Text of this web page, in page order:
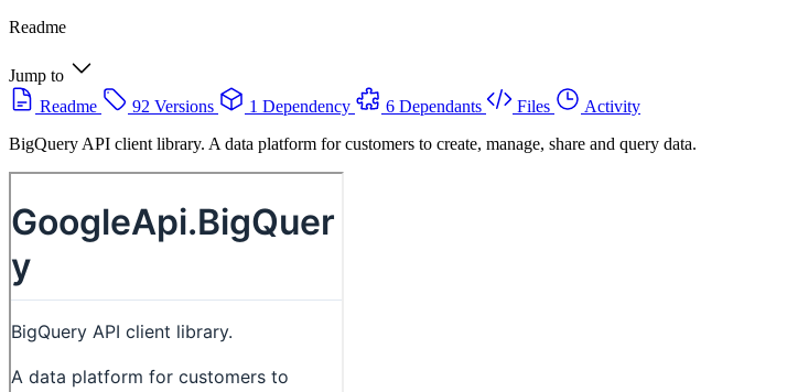
Readme
Jump to
Readme
92 Versions 1 Dependency 6 Dependants Files
Activity
BigQuery API client library. A data platform for customers to create, manage, share and query data.